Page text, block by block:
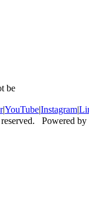
be
|YouTube|Instagram|
Powered by